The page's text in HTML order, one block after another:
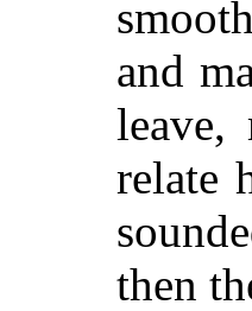
and
relate
then